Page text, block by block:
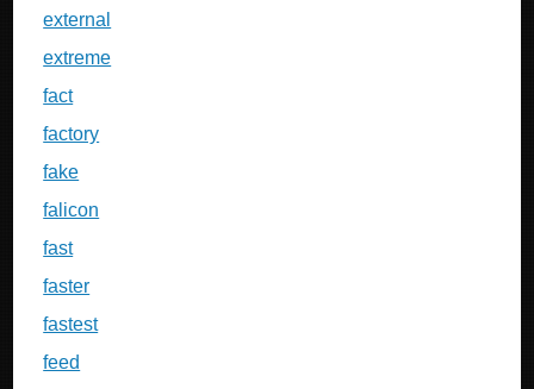
external
extreme
fact
factory
fake
falicon
fast
faster
fastest
feed